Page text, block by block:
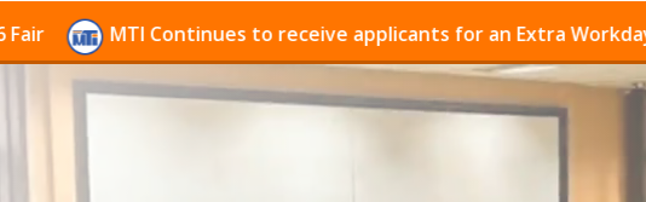
MTI Continues to receive applicants for an Extra Workday for